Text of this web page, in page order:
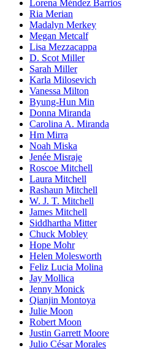
Lorena Méndez Barrios
Ria Merian
Madalyn Merkey
Megan Metcalf
Lisa Mezzacappa
D. Scot Miller
Sarah Miller
Karla Milosevich
Vanessa Milton
Byung-Hun Min
Donna Miranda
Carolina A. Miranda
Hm Mirra
Noah Miska
Jenée Misraje
Roscoe Mitchell
Laura Mitchell
Rashaun Mitchell
W. J. T. Mitchell
James Mitchell
Siddhartha Mitter
Chuck Mobley
Hope Mohr
Helen Molesworth
Feliz Lucia Molina
Jay Mollica
Jenny Monick
Qianjin Montoya
Julie Moon
Robert Moon
Justin Garrett Moore
Julio César Morales